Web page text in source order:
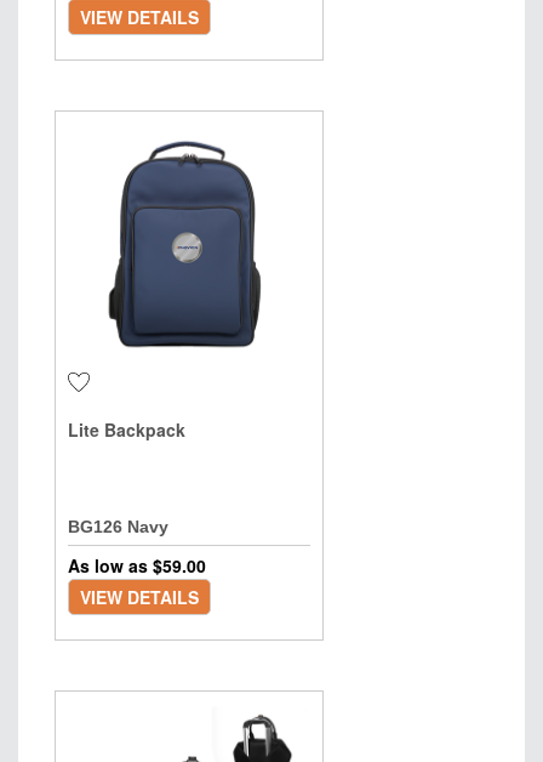
VIEW DETAILS
Lite Backpack
BG126 Navy
As low as $59.00
VIEW DETAILS